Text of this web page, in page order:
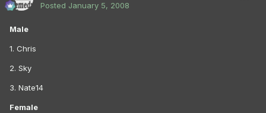
Posted January 5, 2008
Male
1. Chris
2. Sky
3. Nate14
Female